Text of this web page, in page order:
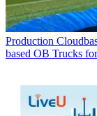
Production
based OB Trucks